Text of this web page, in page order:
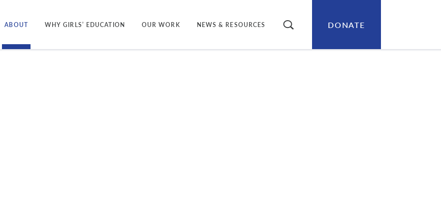
ABOUT WHY GIRLS’ EDUCATION OUR WORK NEWS & RESOURCES SEARCH DONATE